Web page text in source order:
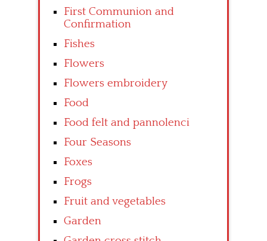
First Communion and
Confirmation
Fishes
Flowers
Flowers embroidery
Food
Food felt and pannolenci
Four Seasons
Foxes
Frogs
Fruit and vegetables
Garden